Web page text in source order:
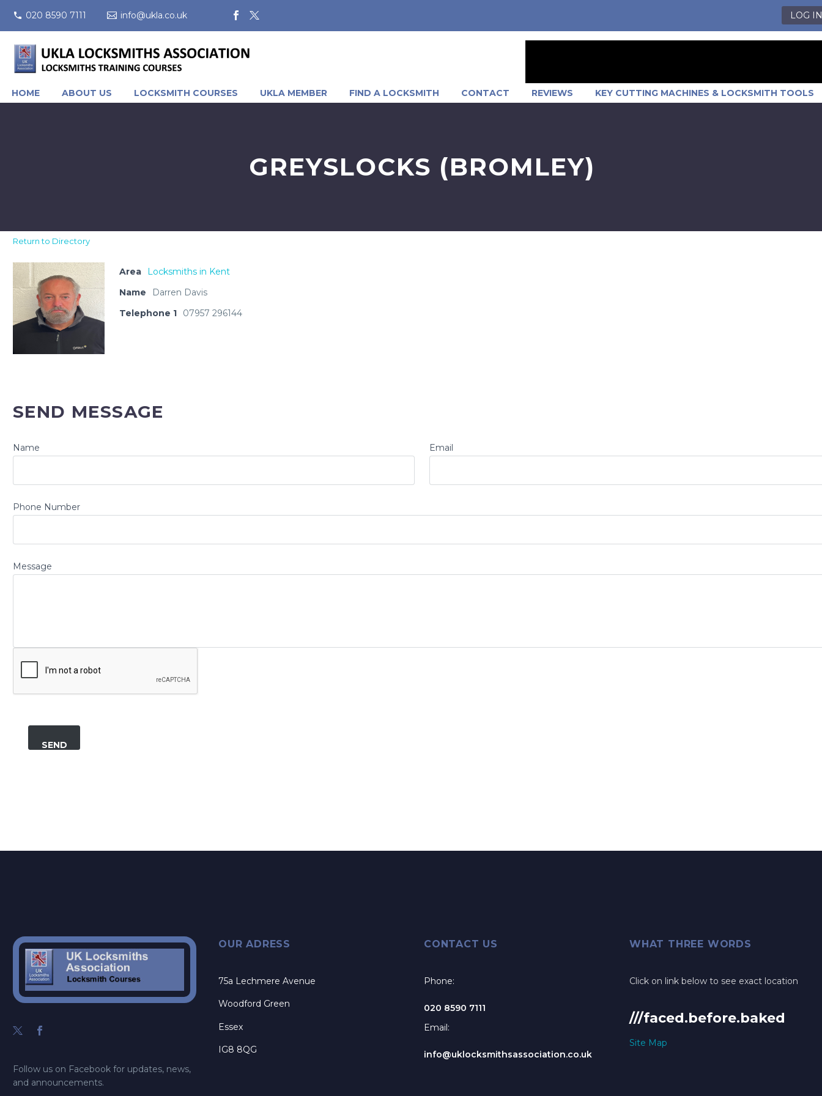
020 8590 7111 info@ukla.co.uk LOG IN
HOME ABOUT US LOCKSMITH COURSES UKLA MEMBER FIND A LOCKSMITH CONTACT REVIEWS KEY CUTTING MACHINES & LOCKSMITH TOOLS
GREYSLOCKS (BROMLEY)
Return to Directory
Area
Locksmiths in Kent
Name
Darren Davis
Telephone 1
07957 296144
SEND MESSAGE
Name Email
Phone Number
Message
Follow us on Facebook for updates, news,
and announcements.
OUR ADRESS
75a Lechmere Avenue
Woodford Green
Essex
IG8 8QG
CONTACT US
Phone:
020 8590 7111
Email:
info@uklocksmithsassociation.co.uk
WHAT THREE WORDS
Click on link below to see exact location
///faced.before.baked
Site Map